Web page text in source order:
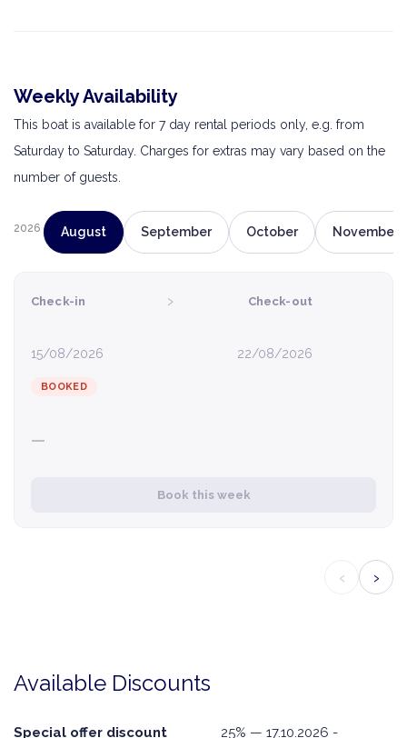
Weekly Availability
This boat is available for 7 day rental periods only, e.g. from
Saturday to Saturday. Charges for extras may vary based on the
number of guests.
2026 August September October November
Check-in
15/08/2026
› Check-out
22/08/2026
BOOKED
—
Book this week
‹ ›
Available Discounts
Special offer discount 25% — 17.10.2026 -